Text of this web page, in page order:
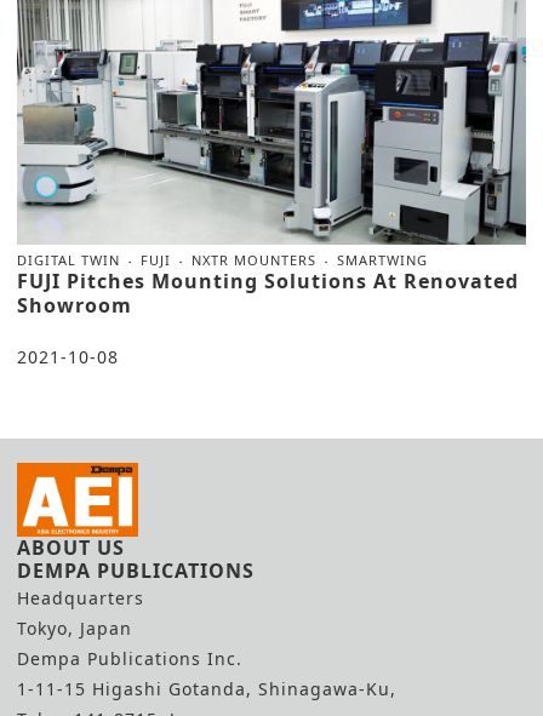
DIGITAL TWIN FUJI NXTR MOUNTERS SMARTWING
FUJI Pitches Mounting Solutions At Renovated
Showroom
2021-10-08
ABOUT US
DEMPA PUBLICATIONS
Headquarters
Tokyo, Japan
Dempa Publications Inc.
1-11-15 Higashi Gotanda, Shinagawa-Ku,